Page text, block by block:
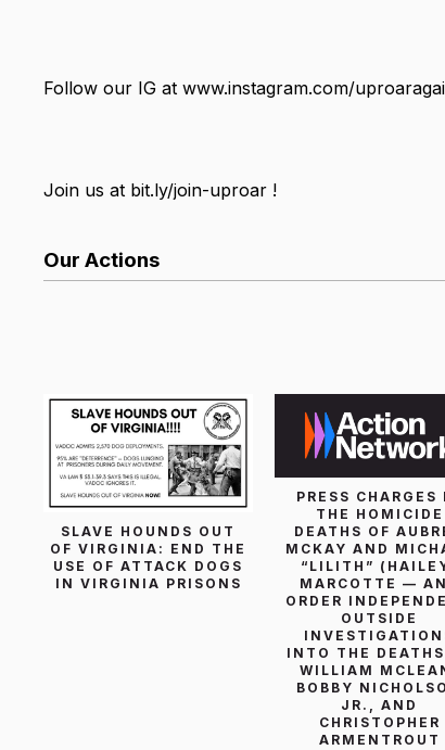
Follow our IG at www.instagram.com/
Join us at bit.ly/join-uproar !
Our Actions
SLAVE HOUNDS OUT
OF VIRGINIA: END THE
USE OF ATTACK DOGS
IN VIRGINIA PRISONS
PRESS CHARGES
THE HOMICIDE
DEATHS OF
MCKAY AND
“LILITH”
MARCOTTE —
ORDER
OUTSIDE
INTO THE
WILLIAM
BOBBY
JR., AND
CHRISTOPHER
ARMENTROUT